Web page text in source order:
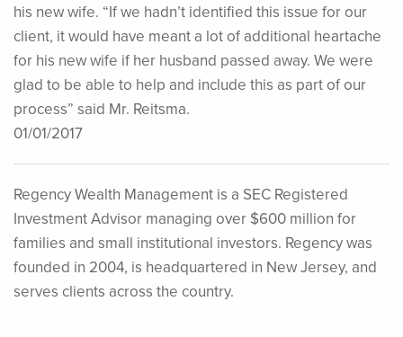
his new wife. “If we hadn’t identified this issue for our
client, it would have meant a lot of additional heartache
for his new wife if her husband passed away. We were
glad to be able to help and include this as part of our
process” said Mr. Reitsma.
01/01/2017
Regency Wealth Management is a SEC Registered
Investment Advisor managing over $600 million for
families and small institutional investors. Regency was
founded in 2004, is headquartered in New Jersey, and
serves clients across the country.